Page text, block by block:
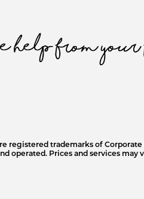
registered trademarks of Corporate
operated. Prices and services may